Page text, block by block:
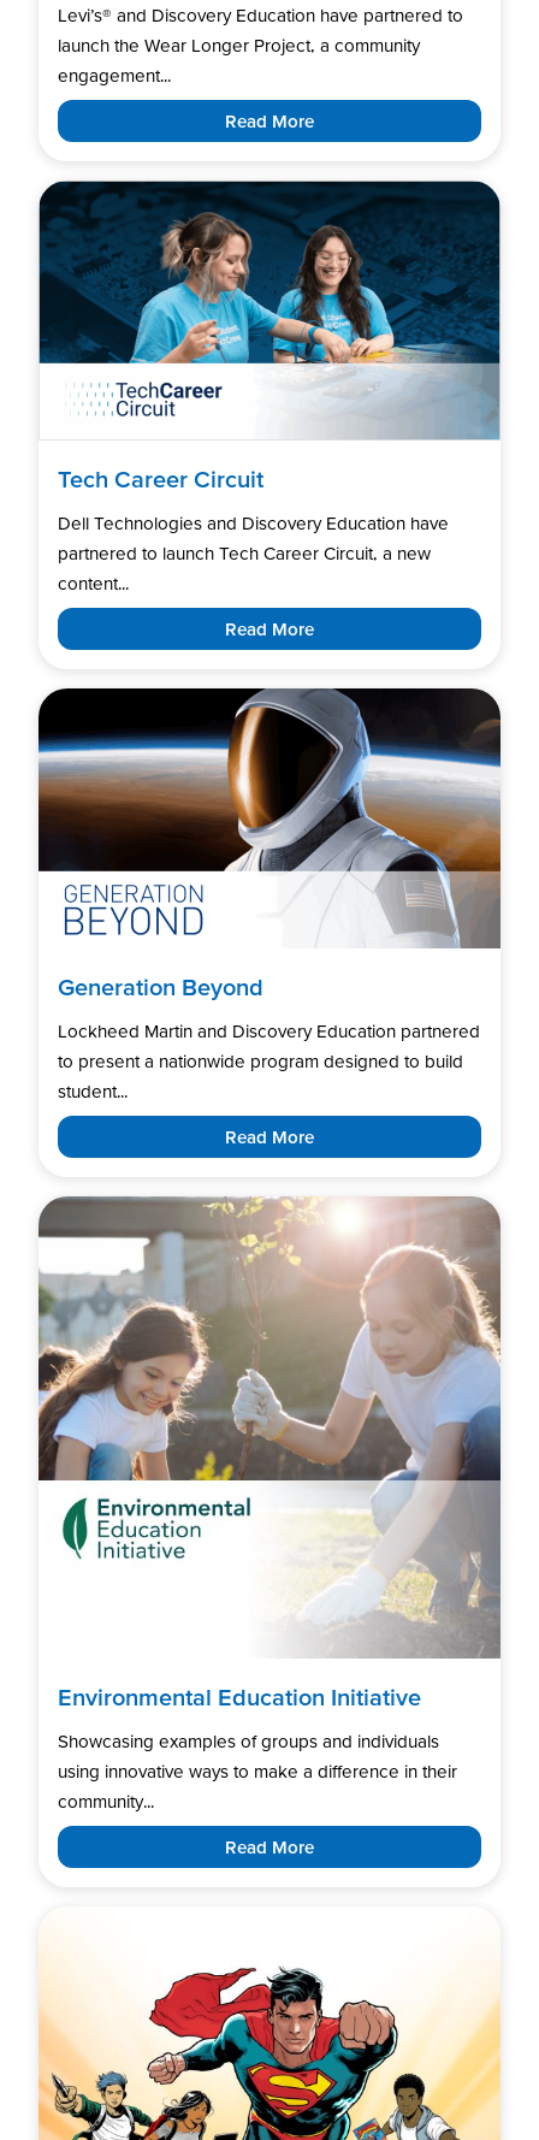
Levi’s®️ and Discovery Education have partnered to
launch the Wear Longer Project, a community
engagement...
Read More
Tech Career Circuit
Dell Technologies and Discovery Education have
partnered to launch Tech Career Circuit, a new
content...
Read More
Generation Beyond
Lockheed Martin and Discovery Education partnered
to present a nationwide program designed to build
student...
Read More
Environmental Education Initiative
Showcasing examples of groups and individuals
using innovative ways to make a difference in their
community...
Read More